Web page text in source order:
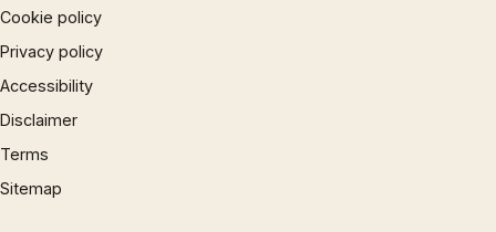
Cookie policy
Privacy policy
Accessibility
Disclaimer
Terms
Sitemap